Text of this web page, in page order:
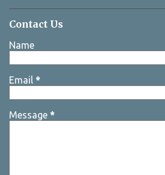
Contact Us
Name
Email *
Message *